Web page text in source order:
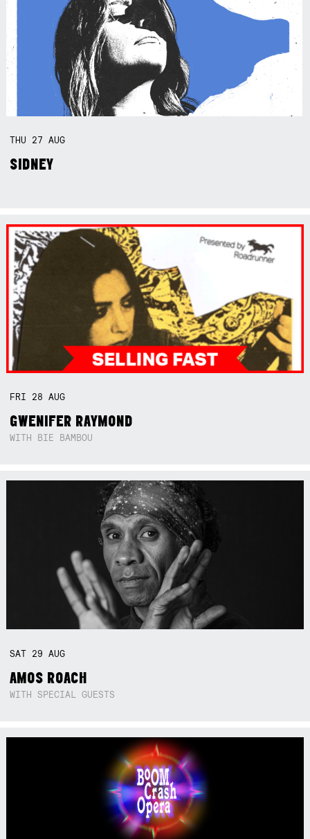
THU 27AUG
SIDNEY
FRI 28AUG
GWENIFER RAYMOND
WITH BIE BAMBOU
SAT 29AUG
AMOS ROACH
WITH SPECIAL GUESTS